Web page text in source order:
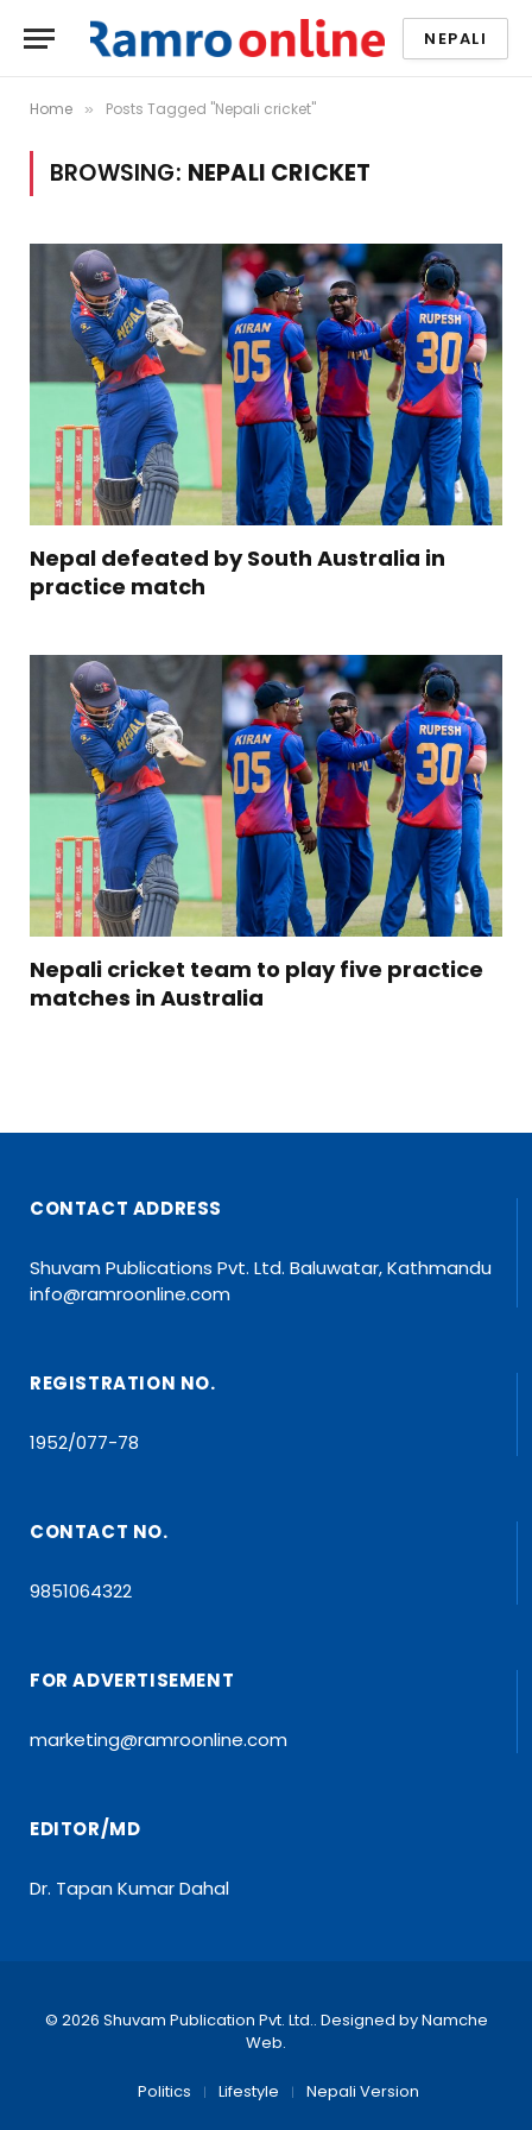
NEPALI
Home » Posts Tagged "Nepali cricket"
BROWSING: NEPALI CRICKET
Nepal defeated by South Australia in
practice match
Nepali cricket team to play five practice
matches in Australia
CONTACT ADDRESS
Shuvam Publications Pvt. Ltd. Baluwatar, Kathmandu
info@ramroonline.com
REGISTRATION NO.
1952/077-78
CONTACT NO.
9851064322
FOR ADVERTISEMENT
marketing@ramroonline.com
EDITOR/MD
Dr. Tapan Kumar Dahal
© 2026 Shuvam Publication Pvt. Ltd.. Designed byNamche
Web.
Politics Lifestyle Nepali Version